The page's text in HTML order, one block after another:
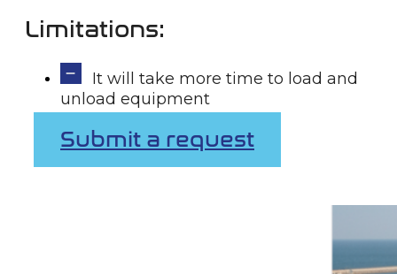
Limitations:
It will take more time to load and
unload equipment
Submit a request